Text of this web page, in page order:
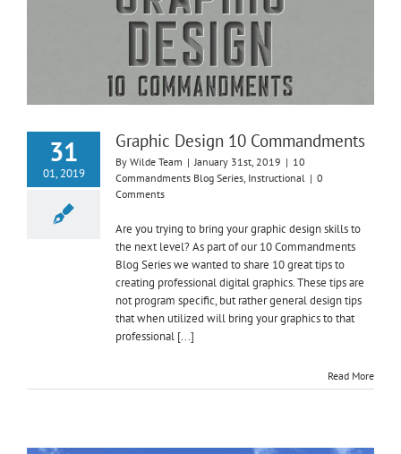
31
01, 2019
Graphic Design 10 Commandments
By Wilde Team | January 31st, 2019 | 10
Commandments Blog Series Instructional | 0
Comments
Are you trying to bring your graphic design skills to
the next level? As part of our 10 Commandments
Blog Series we wanted to share 10 great tips to
creating professional digital graphics. These tips are
not program specific, but rather general design tips
that when utilized will bring your graphics to that
professional [...]
Read More